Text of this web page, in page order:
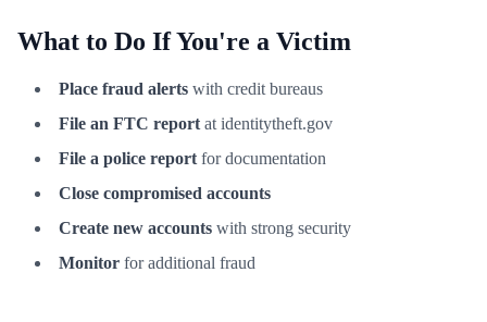
What to Do If You're a Victim
Place fraud alerts with credit bureaus
File an FTC report at identitytheft.gov
File a police report for documentation
Close compromised accounts
Create new accounts with strong security
Monitor for additional fraud